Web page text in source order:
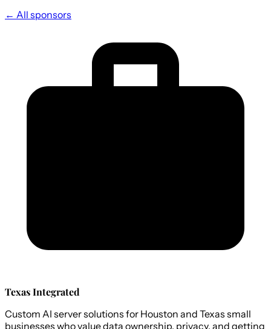
← All sponsors
Texas Integrated
Custom AI server solutions for Houston and Texas small
businesses who value data ownership, privacy, and getting